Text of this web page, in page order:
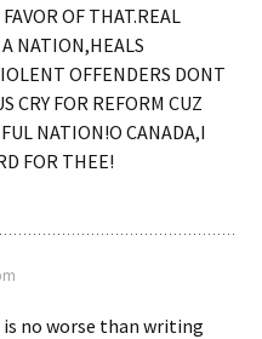
OF THAT.REAL
NATION,HEALS
OFFENDERS DONT
CRY FOR REFORM CUZ
NATION!O CANADA,I
FOR THEE!
is no worse than writing